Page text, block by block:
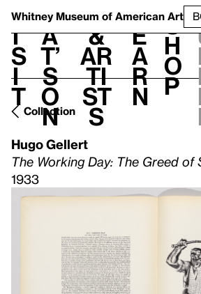
Whitney Museum of American Art
V
i
s
i
t
h
a
t’
s
o
n
t
&
Ar
ti
st
s
L
e
a
r
n
S
h
o
p
Collection
Hugo Gellert
The Working Day: The Greed of
1933